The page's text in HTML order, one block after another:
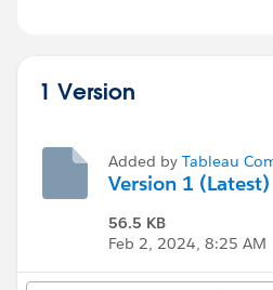
1 Version
Added by Tableau
Member (Inactive)
Version 1 (Latest)
56.5 KB
Feb 2, 2024, 8:25 AM